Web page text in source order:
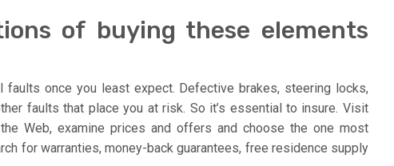
of buying these elements
faults once you least expect. Defective brakes, steering locks,
faults that place you at risk. So it’s essential to insure. Visit
Web, examine prices and offers and choose the one most
for warranties, money-back guarantees, free residence supply